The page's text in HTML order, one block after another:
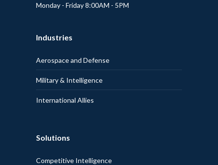
Monday - Friday 8:00AM - 5PM
Industries
Aerospace and Defense
Military & Intelligence
International Allies
Solutions
Competitive Intelligence